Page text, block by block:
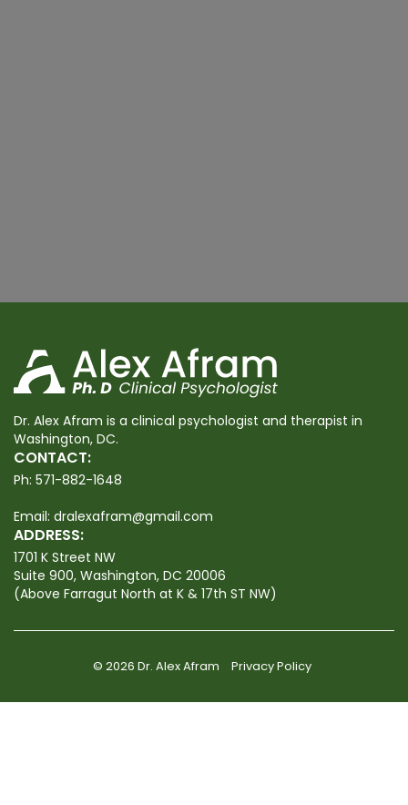
Dr. Alex Afram is a clinical psychologist and therapist in
Washington, DC.
CONTACT:
Ph: 571-882-1648
Email: dralexafram@gmail.com
ADDRESS:
1701 K Street NW
Suite 900, Washington, DC 20006
(Above Farragut North at K & 17th ST NW)
© 2026 Dr. Alex Afram Privacy Policy